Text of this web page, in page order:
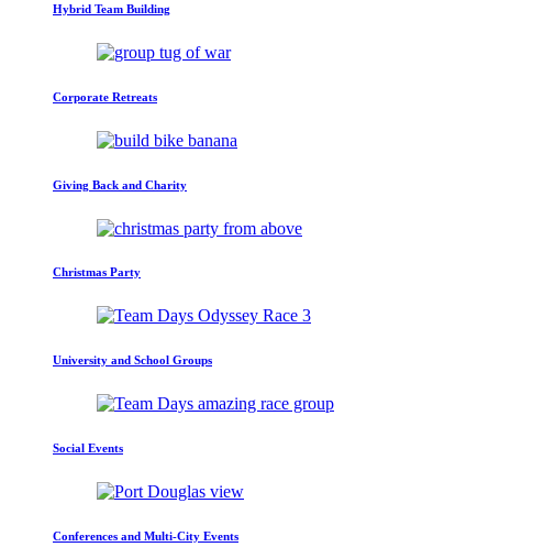
Hybrid Team Building
Corporate Retreats
Giving Back and Charity
Christmas Party
University and School Groups
Social Events
Conferences and Multi-City Events